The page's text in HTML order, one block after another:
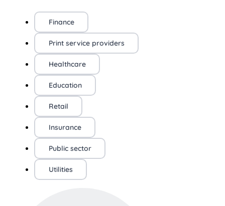
Finance
Print service providers
Healthcare
Education
Retail
Insurance
Public sector
Utilities